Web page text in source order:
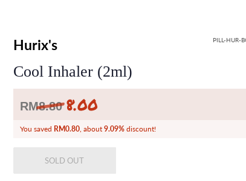
Hurix's PILL-HUR-
Cool Inhaler (2ml)
RM8.80 Regular
8.00
You saved RM0.80, about 9.09%discount!
SOLD OUT